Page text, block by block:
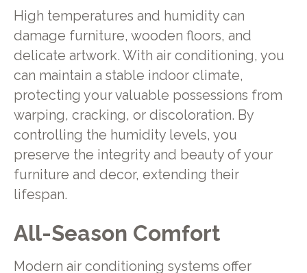
High temperatures and humidity can
damage furniture, wooden floors, and
delicate artwork. With air conditioning, you
can maintain a stable indoor climate,
protecting your valuable possessions from
warping, cracking, or discoloration. By
controlling the humidity levels, you
preserve the integrity and beauty of your
furniture and decor, extending their
lifespan.
All-Season Comfort
Modern air conditioning systems offer